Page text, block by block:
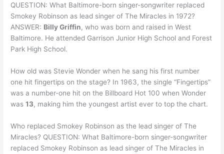
QUESTION: What Baltimore-born singer-songwriter replaced
Smokey Robinson as lead singer of The Miracles in 1972?
ANSWER: Billy Griffin, who was born and raised in West
Baltimore. He attended Garrison Junior High School and Forest
Park High School.
How old was Stevie Wonder when he sang his first number
one hit fingertips on the stage? In 1963, the single “Fingertips”
was a number-one hit on the Billboard Hot 100 when Wonder
was13, making him the youngest artist ever to top the chart.
Who replaced Smokey Robinson as the lead singer of The
Miracles? QUESTION: What Baltimore-born singer-songwriter
replaced Smokey Robinson as lead singer of The Miracles in